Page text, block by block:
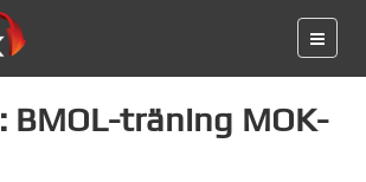
BMOL-träning MOK-